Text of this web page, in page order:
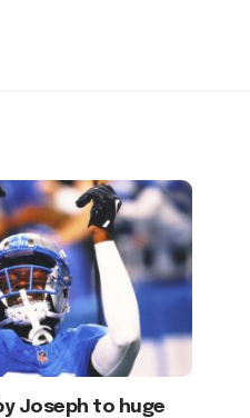
Joseph to huge